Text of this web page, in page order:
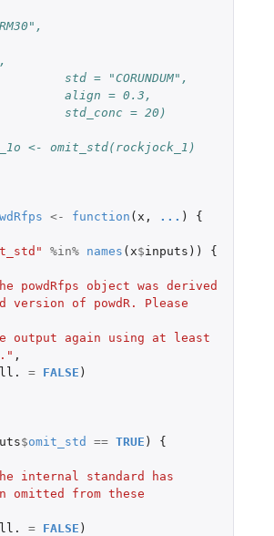
std = "CORUNDUM",
align = 0.3,
std_conc = 20)
<- omit_std(rockjock_1)
<- function ( x , ... ) {
%in% names ( x$inputs )) {
powdRfps object was derived
version of powdR. Please
,
= FALSE )
$omit_std == TRUE ) {
internal standard has
omitted from these
= FALSE )